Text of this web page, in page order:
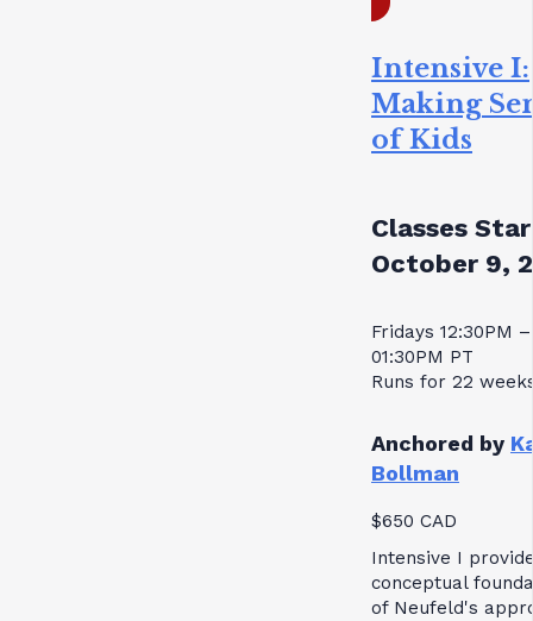
Intensive I:
Making
of Kids
Classes
October 9,
Fridays 12:30PM –
01:30PM PT
Runs for 22
Anchored by
Bollman
$650 CAD
Intensive I
conceptual
of Neufeld's